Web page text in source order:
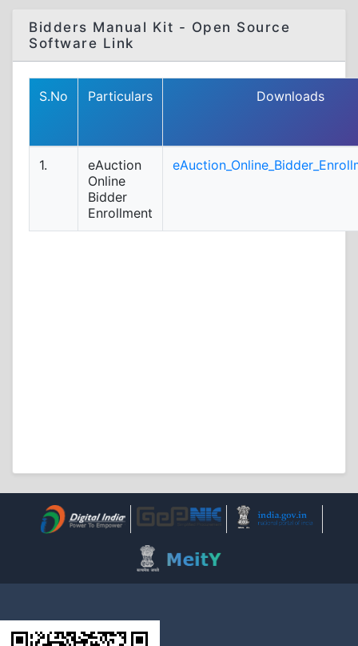
Bidders Manual Kit - Open Source
Software Link
S.No Particulars Downloads
1.
eAuction
Online
Bidder
Enrollment